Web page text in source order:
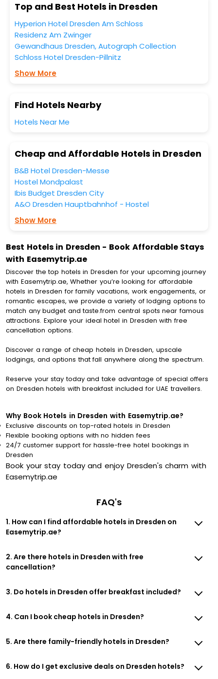
Top and Best Hotels in Dresden
Hyperion Hotel Dresden Am Schloss
Residenz Am Zwinger
Gewandhaus Dresden, Autograph Collection
Schloss Hotel Dresden-Pillnitz
Show More
Find Hotels Nearby
Hotels Near Me
Cheap and Affordable Hotels in Dresden
B&B Hotel Dresden-Messe
Hostel Mondpalast
Ibis Budget Dresden City
A&O Dresden Hauptbahnhof - Hostel
Show More
Best Hotels in Dresden - Book Affordable Stays
with Easemytrip.ae
Discover the top hotels in Dresden for your upcoming journey
with Easemytrip.ae, Whether you’re looking for affordable
hotels in Dresden for family vacations, work engagements, or
romantic escapes, we provide a variety of lodging options to
match any budget and taste.from central spots near famous
attractions. Explore your ideal hotel in Dresden with free
cancellation options.
Discover a range of cheap hotels in Dresden, upscale
lodgings, and options that fall anywhere along the spectrum.
Reserve your stay today and take advantage of special offers
on Dresden hotels with breakfast included for UAE travellers.
Why Book Hotels in Dresden with Easemytrip.ae?
Exclusive discounts on top-rated hotels in Dresden
Flexible booking options with no hidden fees
24/7 customer support for hassle-free hotel bookings in
Dresden
Book your stay today and enjoy Dresden's charm with
Easemytrip.ae
FAQ's
1. How can I find affordable hotels in Dresden on
Easemytrip.ae?
2. Are there hotels in Dresden with free
cancellation?
3. Do hotels in Dresden offer breakfast included?
4. Can I book cheap hotels in Dresden?
5. Are there family-friendly hotels in Dresden?
6. How do I get exclusive deals on Dresden hotels?